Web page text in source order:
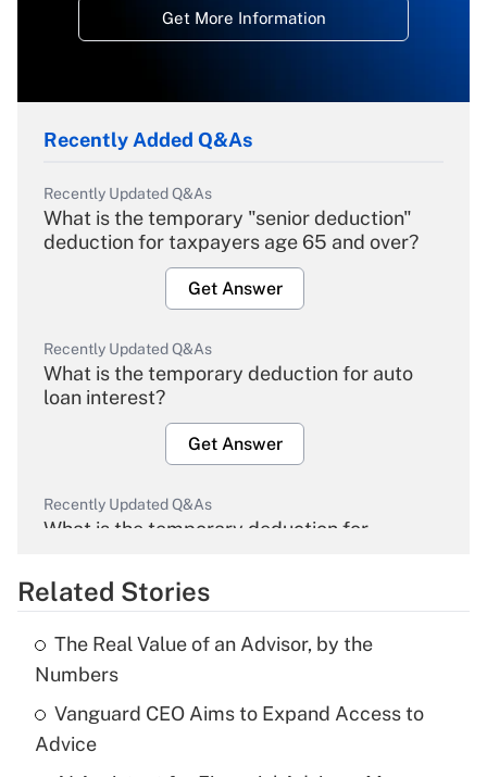
Get More Information
Recently Added Q&As
Recently Updated Q&As
What is the temporary "senior deduction"
deduction for taxpayers age 65 and over?
Get Answer
Recently Updated Q&As
What is the temporary deduction for auto
loan interest?
Get Answer
Recently Updated Q&As
What is the temporary deduction for
Get Answer
What is the temporary deduction for tip
income?
Related Stories
The Real Value of an Advisor, by the
Numbers
Vanguard CEO Aims to Expand Access to
Advice